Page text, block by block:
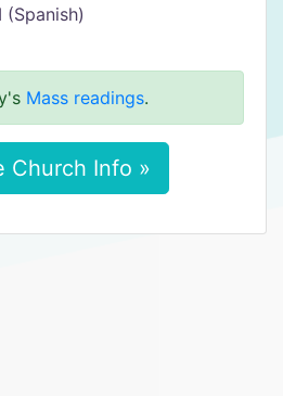
(Spanish)
Mass readings.
Church Info »